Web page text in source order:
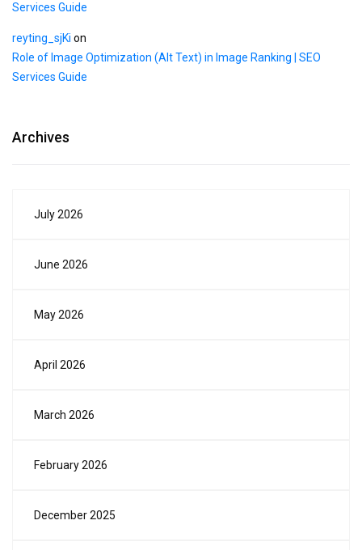
Services Guide
reyting_sjKi on
Role of Image Optimization (Alt Text) in Image Ranking | SEO
Services Guide
Archives
July 2026
June 2026
May 2026
April 2026
March 2026
February 2026
December 2025